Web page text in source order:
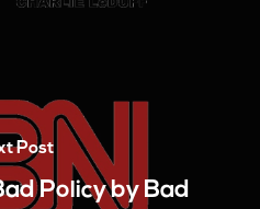
Post
Policy by Bad